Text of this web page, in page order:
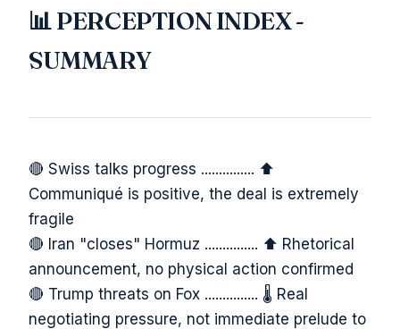
📊 PERCEPTION INDEX -
SUMMARY
🔴 Swiss talks progress ............... ⬆️
Communiqué is positive, the deal is extremely
fragile
🔴 Iran "closes" Hormuz ............... ⬆️ Rhetorical
announcement, no physical action confirmed
🔴 Trump threats on Fox ............... 🌡️ Real
negotiating pressure, not immediate prelude to